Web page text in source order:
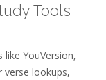
Tools
YouVersion‚
lookups‚